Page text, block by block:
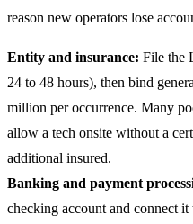
reason new operators lose
Entity and insurance: File the
24 to 48 hours), then bind
million per occurrence. Many
allow a tech onsite without a
additional insured.
Banking and payment
checking account and connect